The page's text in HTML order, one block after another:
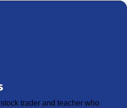
trader and teacher who